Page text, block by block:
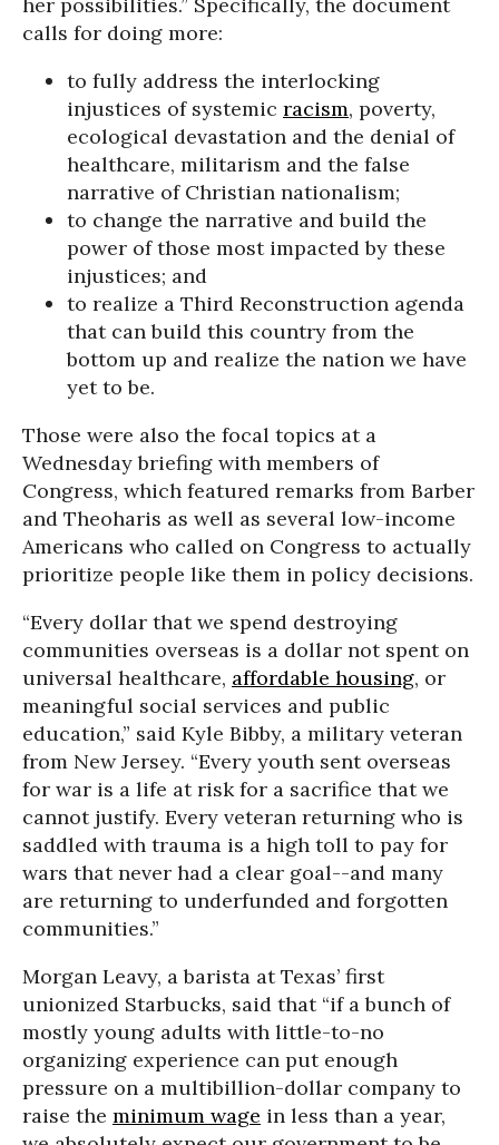
her possibilities.” Specifically, the document
calls for doing more:
to fully address the interlocking
injustices of systemic racism, poverty,
ecological devastation and the denial of
healthcare, militarism and the false
narrative of Christian nationalism;
to change the narrative and build the
power of those most impacted by these
injustices; and
to realize a Third Reconstruction agenda
that can build this country from the
bottom up and realize the nation we have
yet to be.
Those were also the focal topics at a
Wednesday briefing with members of
Congress, which featured remarks from Barber
and Theoharis as well as several low-income
Americans who called on Congress to actually
prioritize people like them in policy decisions.
“Every dollar that we spend destroying
communities overseas is a dollar not spent on
universal healthcare, affordable housing, or
meaningful social services and public
education,” said Kyle Bibby, a military veteran
from New Jersey. “Every youth sent overseas
for war is a life at risk for a sacrifice that we
cannot justify. Every veteran returning who is
saddled with trauma is a high toll to pay for
wars that never had a clear goal--and many
are returning to underfunded and forgotten
communities.”
Morgan Leavy, a barista at Texas’ first
unionized Starbucks, said that “if a bunch of
mostly young adults with little-to-no
organizing experience can put enough
pressure on a multibillion-dollar company to
raise the minimum wage in less than a year,